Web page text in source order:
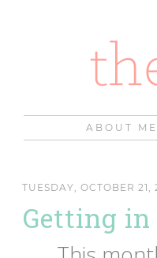
ABOUT ME
TUESDAY, OCTOBER 21,
Getting